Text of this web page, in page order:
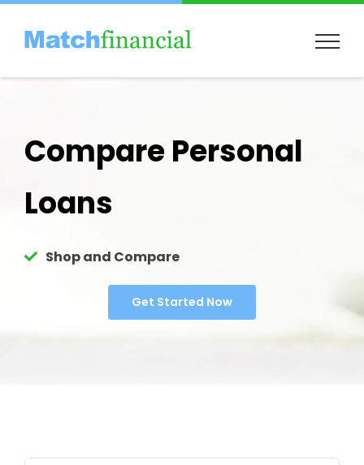
Compare Personal
Loans
Shop and Compare
Get Started Now